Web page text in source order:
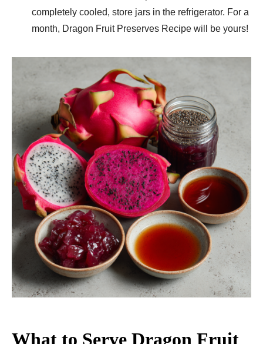
completely cooled, store jars in the refrigerator. For a
month, Dragon Fruit Preserves Recipe will be yours!
What to Serve Dragon Fruit